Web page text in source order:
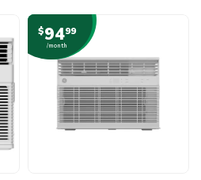
$9499
/month